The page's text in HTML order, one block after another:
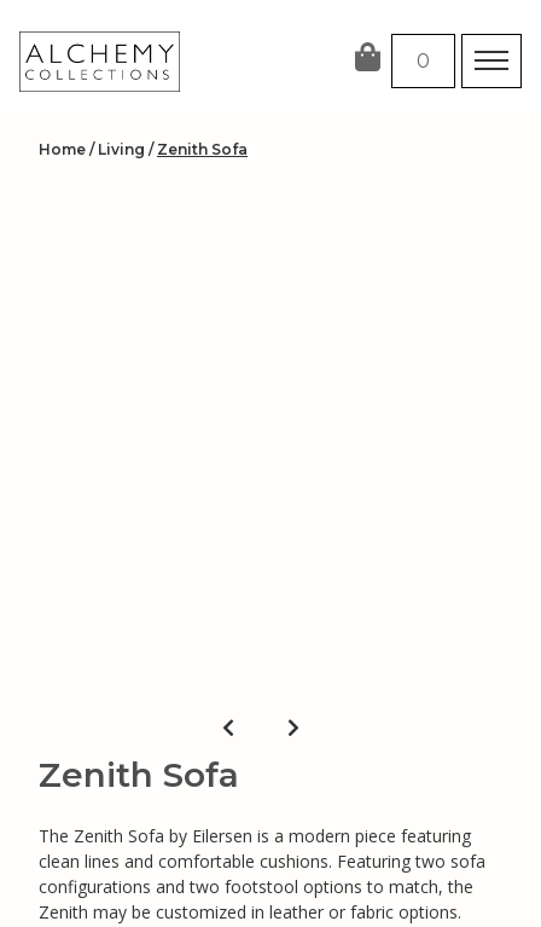
content
0
Home / Living / Zenith Sofa
Zenith Sofa
The Zenith Sofa by Eilersen is a modern piece featuring
clean lines and comfortable cushions. Featuring two sofa
configurations and two footstool options to match, the
Zenith may be customized in leather or fabric options.